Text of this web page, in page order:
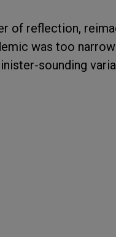
of reflection,
was too
sounding